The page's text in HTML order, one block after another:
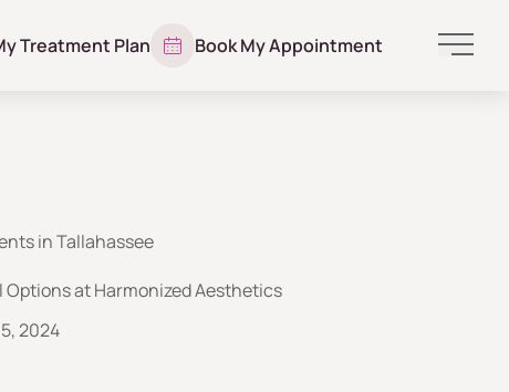
Treatment Plan Book My Appointment Main
in Tallahassee
Options at Harmonized Aesthetics
2024